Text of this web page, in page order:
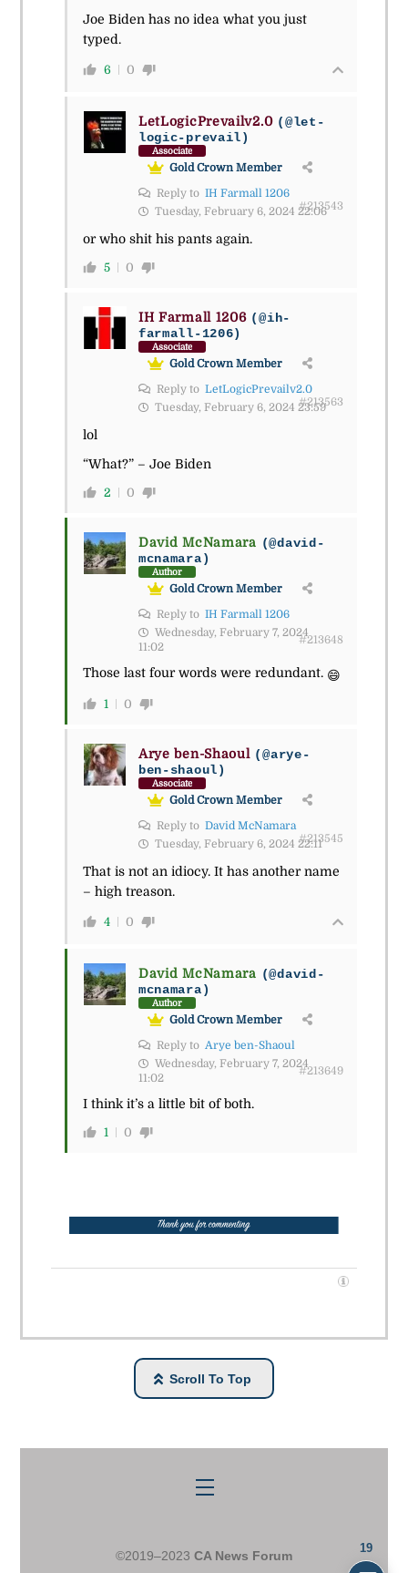
Joe Biden has no idea what you just
typed.
6 0
LetLogicPrevailv2.0 (@let-
logic-prevail)
Associate
Gold Crown Member
Reply to IH Farmall 1206
Tuesday, February 6, 2024 22:06
#213543
or who shit his pants again.
5 0
IH Farmall 1206 (@ih-
farmall-1206)
Associate
Gold Crown Member
Reply to LetLogicPrevailv2.0
Tuesday, February 6, 2024 23:59
#213563
lol
“What?” – Joe Biden
2 0
David McNamara (@david-
mcnamara)
Author
Gold Crown Member
Reply to IH Farmall 1206
Wednesday, February 7, 2024
11:02
#213648
Those last four words were redundant. 😄
1 0
Arye ben-Shaoul (@arye-
ben-shaoul)
Associate
Gold Crown Member
Reply to David McNamara
Tuesday, February 6, 2024 22:11#213545
That is not an idiocy. It has another name
– high treason.
4 0
David McNamara (@david-
mcnamara)
Author
Gold Crown Member
Reply to Arye ben-Shaoul
Wednesday, February 7, 2024
11:02
#213649
I think it’s a little bit of both.
1 0
Scroll To Top
Menu
©2019–2023 CA News Forum
19